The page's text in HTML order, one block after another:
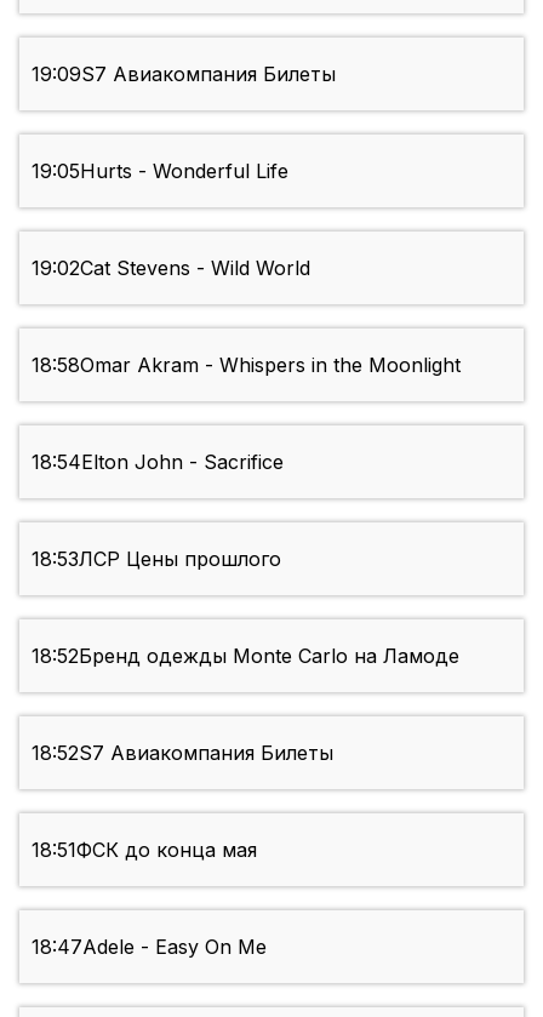
19:09S7 Авиакомпания Билеты
19:05Hurts - Wonderful Life
19:02Cat Stevens - Wild World
18:58Omar Akram - Whispers in the Moonlight
18:54Elton John - Sacrifice
18:53ЛСР Цены прошлого
18:52Бренд одежды Monte Carlo на Ламоде
18:52S7 Авиакомпания Билеты
18:51ФСК до конца мая
18:47Adele - Easy On Me